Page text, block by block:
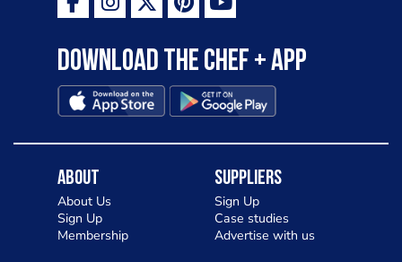
Download the Chef + app
About
About Us
Sign Up
Membership
Suppliers
Sign Up
Case studies
Advertise with us